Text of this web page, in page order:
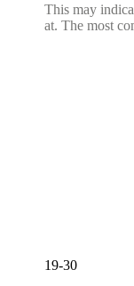
This may
at. The most
19-30